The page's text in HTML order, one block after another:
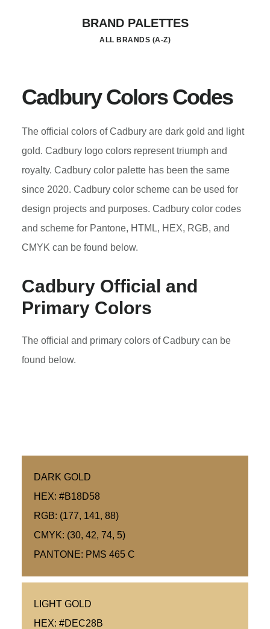
BRAND PALETTES
ALL BRANDS (A-Z)
Cadbury Colors Codes
The official colors of Cadbury are dark gold and light
gold. Cadbury logo colors represent triumph and
royalty. Cadbury color palette has been the same
since 2020. Cadbury color scheme can be used for
design projects and purposes. Cadbury color codes
and scheme for Pantone, HTML, HEX, RGB, and
CMYK can be found below.
Cadbury Official and
Primary Colors
The official and primary colors of Cadbury can be
found below.
DARK GOLD
HEX: #B18D58
RGB: (177, 141, 88)
CMYK: (30, 42, 74, 5)
PANTONE: PMS 465 C
LIGHT GOLD
HEX: #DEC28B